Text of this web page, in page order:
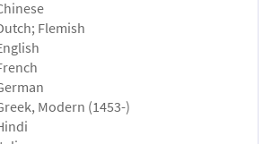
Flemish
Modern (1453-)